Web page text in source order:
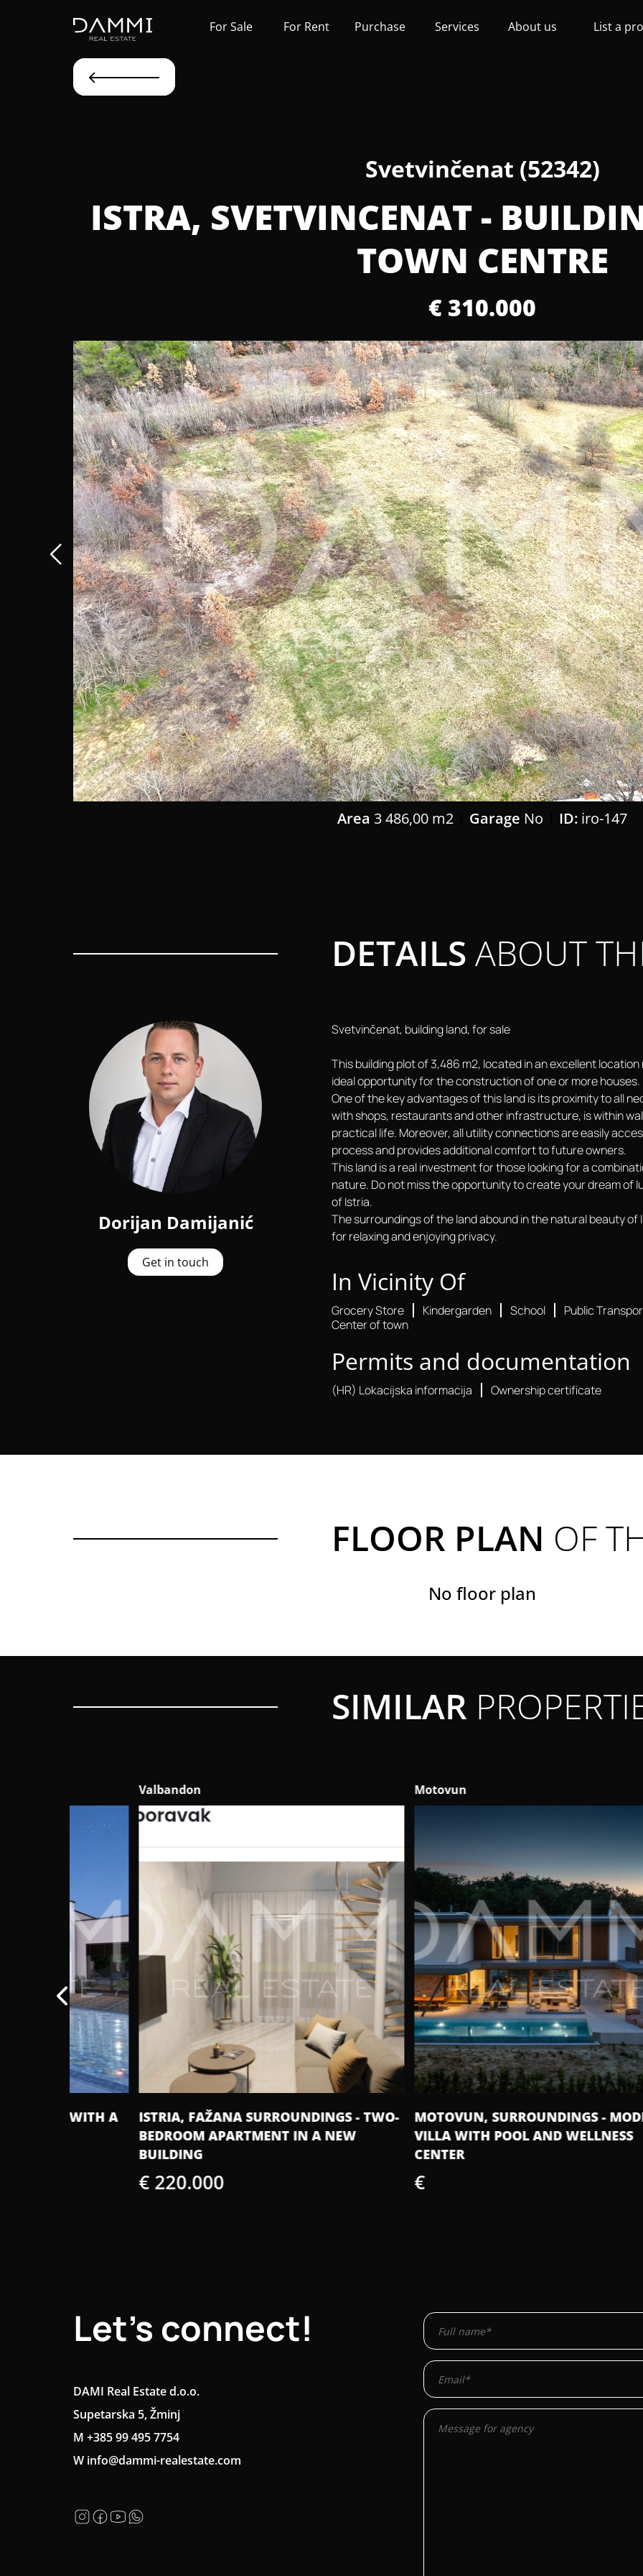
For Sale For Rent Purchase Services About us List a
Svetvinčenat (52342)
ISTRA, SVETVINCENAT -
TOWN CENTRE
€ 310.000
Area 3 486,00 m2 Garage No ID: iro-147
DETAILS ABOUT
Dorijan Damijanić
Get in touch
Svetvinčenat, building land, for sale
This building plot of 3,486 m2, located in an excellent
ideal opportunity for the construction of one or more houses.
One of the key advantages of this land is its proximity to all
with shops, restaurants and other infrastructure, is within
practical life. Moreover, all utility connections are easily
process and provides additional comfort to future owners.
This land is a real investment for those looking for a
nature. Do not miss the opportunity to create your dream of
of Istria.
The surroundings of the land abound in the natural beauty
for relaxing and enjoying privacy.
In Vicinity Of
Grocery Store Kindergarden School Public
Center of town
Permits and documentation
(HR) Lokacijska informacija Ownership certificate
FLOOR PLAN OF
No floor plan
SIMILAR
ISTRIA, FAŽANA SURROUNDINGS - TWO-
BEDROOM APARTMENT IN A NEW
€ 220.000
MOTOVUN, SURROUNDINGS - MODERN
VILLA WITH POOL AND WELLNESS
Let's connect!
DAMI Real Estate d.o.o.
Supetarska 5, Žminj
M +385 99 495 7754
W info@dammi-realestate.com